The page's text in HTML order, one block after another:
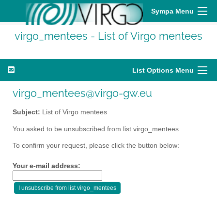
Sympa Menu
virgo_mentees - List of Virgo mentees
List Options Menu
virgo_mentees@virgo-gw.eu
Subject: List of Virgo mentees
You asked to be unsubscribed from list virgo_mentees
To confirm your request, please click the button below:
Your e-mail address: